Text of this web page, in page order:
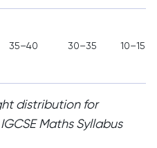
35–40 30–35 10–15
distribution for
Maths Syllabus